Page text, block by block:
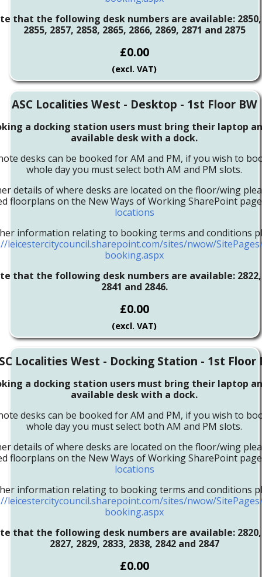
that the following desk numbers are available:
2855, 2857, 2858, 2865, 2866, 2869, 2871 and 2875
£0.00
(excl. VAT)
ASC Localities West - Desktop - 1st Floor BW
a docking station users must bring their laptop
available desk with a dock.
desks can be booked for AM and PM, if you wish to
whole day you must select both AM and PM slots.
details of where desks are located on the floor/wing
floorplans on the New Ways of Working SharePoint
locations
information relating to booking terms and conditions
leicestercitycouncil.sharepoint.com/sites/nwow/
booking.aspx
that the following desk numbers are available: 2822,
2841 and 2846.
£0.00
(excl. VAT)
Localities West - Docking Station - 1st Floor
a docking station users must bring their laptop
available desk with a dock.
desks can be booked for AM and PM, if you wish to
whole day you must select both AM and PM slots.
details of where desks are located on the floor/wing
floorplans on the New Ways of Working SharePoint
locations
information relating to booking terms and conditions
leicestercitycouncil.sharepoint.com/sites/nwow/
booking.aspx
that the following desk numbers are available:
2827, 2829, 2833, 2838, 2842 and 2847
£0.00